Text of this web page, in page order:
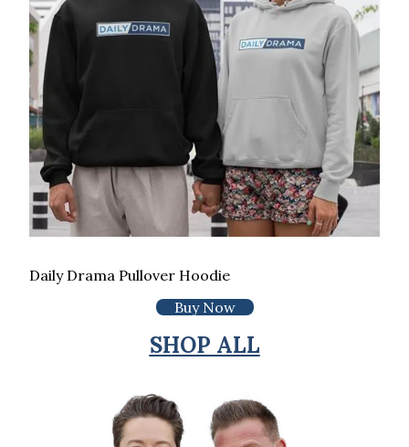
Daily Drama Pullover Hoodie
Buy Now
SHOP ALL